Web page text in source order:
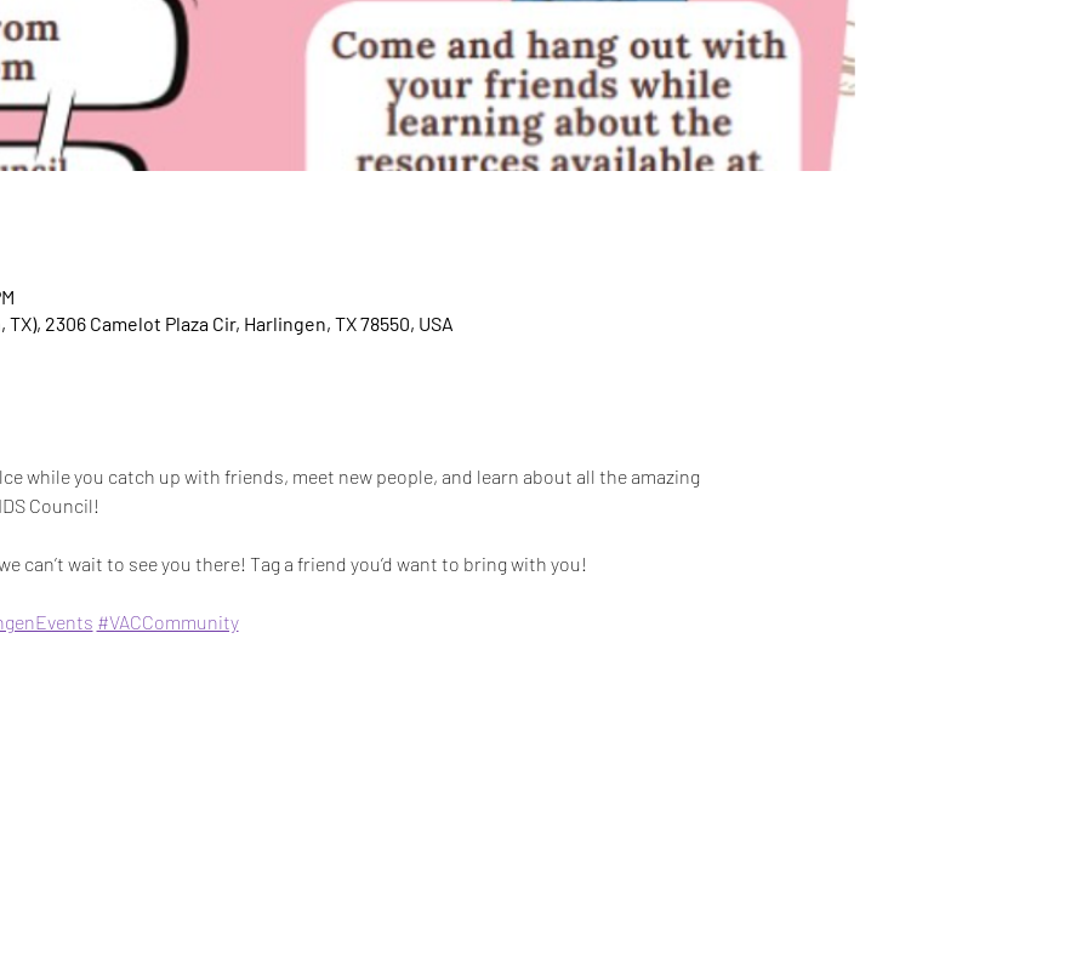
2306 Camelot Plaza Cir, Harlingen, TX 78550, USA
while you catch up with friends, meet new people, and learn about all the amazing
Council!
can’t wait to see you there! Tag a friend you’d want to bring with you!
#VACCommunity